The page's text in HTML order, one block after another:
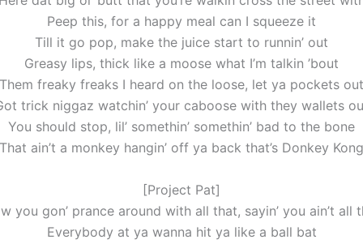
Peep this, for a happy meal can I squeeze it
Till it go pop, make the juice start to runnin’ out
Greasy lips, thick like a moose what I’m talkin ’bout
Them freaky freaks I heard on the loose, let ya pockets out
trick niggaz watchin’ your caboose with they wallets
You should stop, lil’ somethin’ somethin’ bad to the bone
That ain’t a monkey hangin’ off ya back that’s Donkey Kong
[Project Pat]
you gon’ prance around with all that, sayin’ you ain’t all
Everybody at ya wanna hit ya like a ball bat